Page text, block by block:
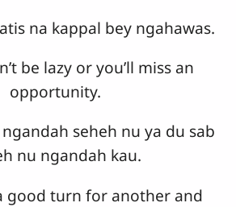
na kappal bey ngahawas.
be lazy or you’ll miss an
opportunity.
seheh nu ya du sab
nu ngandah kau.
good turn for another and